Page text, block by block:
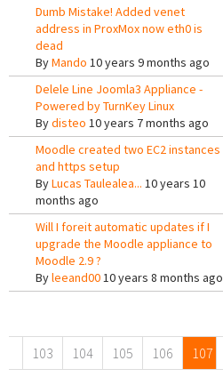
Dumb Mistake! Added venet
address in ProxMox now eth0 is
dead
ByMando 10 years 9 months ago
Delele Line Joomla3 Appliance -
Powered by TurnKey Linux
Bydisteo 10 years 7 months ago
Moodle created two EC2 instances
and https setup
ByLucas Taulealea... 10 years 10
months ago
Will I foreit automatic updates if I
upgrade the Moodle appliance to
Moodle 2.9 ?
Byleeand0010 years 8 months ago
103 104 105 106 107